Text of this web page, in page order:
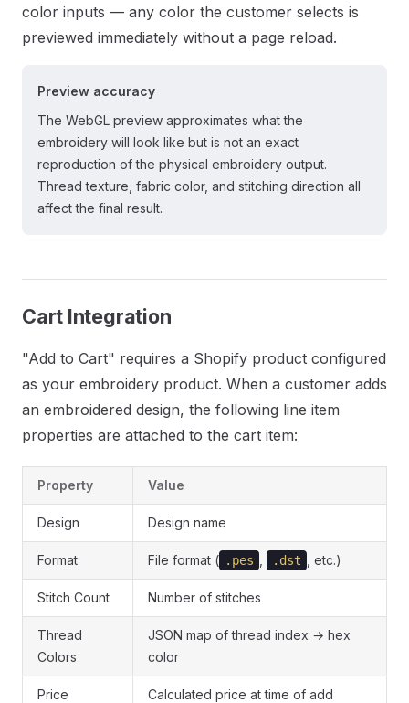
color inputs — any color the customer selects is
previewed immediately without a page reload.
Preview accuracy
The WebGL preview approximates what the
embroidery will look like but is not an exact
reproduction of the physical embroidery output.
Thread texture, fabric color, and stitching direction all
affect the final result.
Cart Integration
"Add to Cart" requires a Shopify product configured
as your embroidery product. When a customer adds
an embroidered design, the following line item
properties are attached to the cart item:
Property Value
Design Design name
Format File format ( .pes .dst , etc.)
Stitch Count Number of stitches
Thread
Colors
JSON map of thread index → hex
color
Price Calculated price at time of add